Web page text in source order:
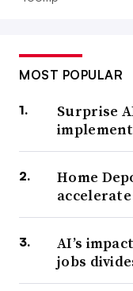
MOST POPULAR
Surprise
Home
AI’s
jobs